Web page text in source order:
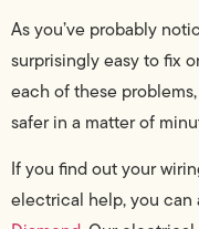
As you’ve probably
surprisingly easy to fix
each of these
safer in a matter of
If you find out your
electrical help, you can